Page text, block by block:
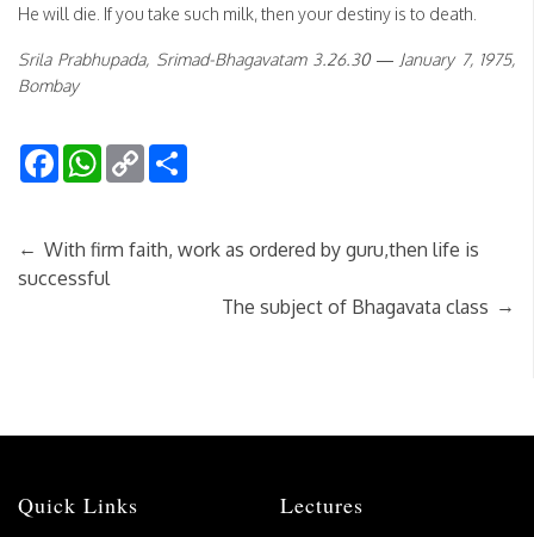
He will die. If you take such milk, then your destiny is to death.
Srila Prabhupada, Srimad-Bhagavatam 3.26.30 — January 7, 1975,
Bombay
FacebookWhatsApp
Copy
Link
← With firm faith, work as ordered by guru,then life is
successful
The subject of Bhagavata class →
Quick Links Lectures